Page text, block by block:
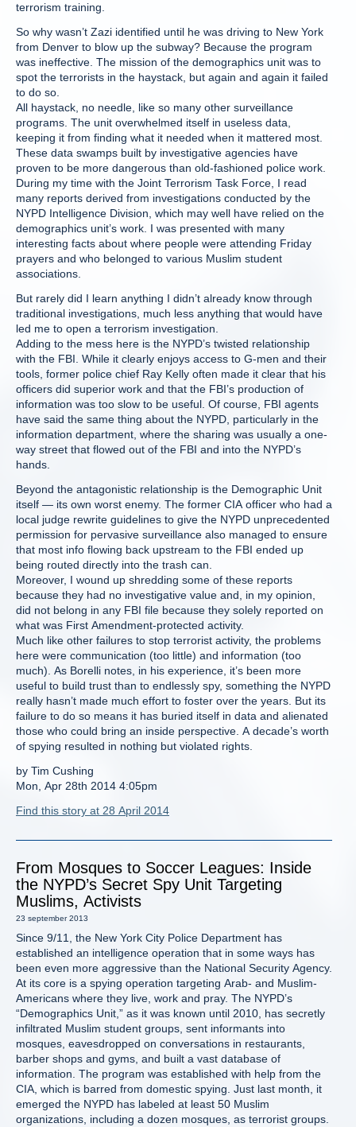
terrorism training.
So why wasn’t Zazi identified until he was driving to New York
from Denver to blow up the subway? Because the program
was ineffective. The mission of the demographics unit was to
spot the terrorists in the haystack, but again and again it failed
to do so.
All haystack, no needle, like so many other surveillance
programs. The unit overwhelmed itself in useless data,
keeping it from finding what it needed when it mattered most.
These data swamps built by investigative agencies have
proven to be more dangerous than old-fashioned police work.
During my time with the Joint Terrorism Task Force, I read
many reports derived from investigations conducted by the
NYPD Intelligence Division, which may well have relied on the
demographics unit’s work. I was presented with many
interesting facts about where people were attending Friday
prayers and who belonged to various Muslim student
associations.
But rarely did I learn anything I didn’t already know through
traditional investigations, much less anything that would have
led me to open a terrorism investigation.
Adding to the mess here is the NYPD’s twisted relationship
with the FBI. While it clearly enjoys access to G-men and their
tools, former police chief Ray Kelly often made it clear that his
officers did superior work and that the FBI’s production of
information was too slow to be useful. Of course, FBI agents
have said the same thing about the NYPD, particularly in the
information department, where the sharing was usually a one-
way street that flowed out of the FBI and into the NYPD’s
hands.
Beyond the antagonistic relationship is the Demographic Unit
itself — its own worst enemy. The former CIA officer who had a
local judge rewrite guidelines to give the NYPD unprecedented
permission for pervasive surveillance also managed to ensure
that most info flowing back upstream to the FBI ended up
being routed directly into the trash can.
Moreover, I wound up shredding some of these reports
because they had no investigative value and, in my opinion,
did not belong in any FBI file because they solely reported on
what was First Amendment-protected activity.
Much like other failures to stop terrorist activity, the problems
here were communication (too little) and information (too
much). As Borelli notes, in his experience, it’s been more
useful to build trust than to endlessly spy, something the NYPD
really hasn’t made much effort to foster over the years. But its
failure to do so means it has buried itself in data and alienated
those who could bring an inside perspective. A decade’s worth
of spying resulted in nothing but violated rights.
by Tim Cushing
Mon, Apr 28th 2014 4:05pm
Find this story at 28 April 2014
From Mosques to Soccer Leagues: Inside
the NYPD’s Secret Spy Unit Targeting
Muslims, Activists
23 september 2013
Since 9/11, the New York City Police Department has
established an intelligence operation that in some ways has
been even more aggressive than the National Security Agency.
At its core is a spying operation targeting Arab- and Muslim-
Americans where they live, work and pray. The NYPD’s
“Demographics Unit,” as it was known until 2010, has secretly
infiltrated Muslim student groups, sent informants into
mosques, eavesdropped on conversations in restaurants,
barber shops and gyms, and built a vast database of
information. The program was established with help from the
CIA, which is barred from domestic spying. Just last month, it
emerged the NYPD has labeled at least 50 Muslim
organizations, including a dozen mosques, as terrorist groups.